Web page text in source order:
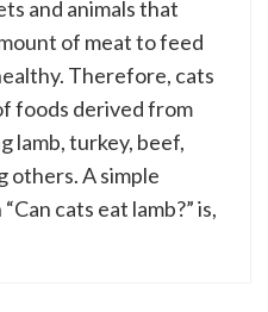
and animals that
of meat to feed
Therefore, cats
foods derived from
lamb, turkey, beef,
others. A simple
cats eat lamb?” is,